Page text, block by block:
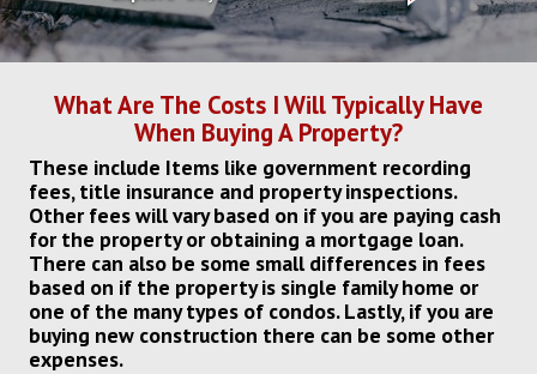
What Are The Costs I Will Typically Have
When Buying A Property?
These include Items like government recording
fees, title insurance and property inspections.
Other fees will vary based on if you are paying cash
for the property or obtaining a mortgage loan.
There can also be some small differences in fees
based on if the property is single family home or
one of the many types of condos. Lastly, if you are
buying new construction there can be some other
expenses.